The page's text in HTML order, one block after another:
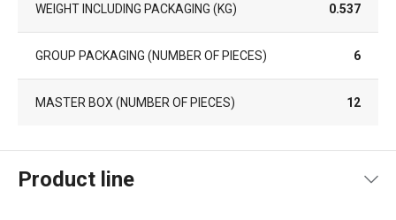
WEIGHT INCLUDING PACKAGING (KG) 0.537
GROUP PACKAGING (NUMBER OF PIECES) 6
MASTER BOX (NUMBER OF PIECES) 12
Product line